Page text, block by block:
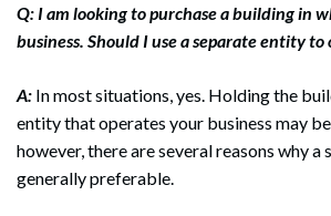
Q: I am looking to purchase a building in
business. Should I use a separate entity
A: In most situations, yes. Holding the
entity that operates your business may
however, there are several reasons why a
generally preferable.